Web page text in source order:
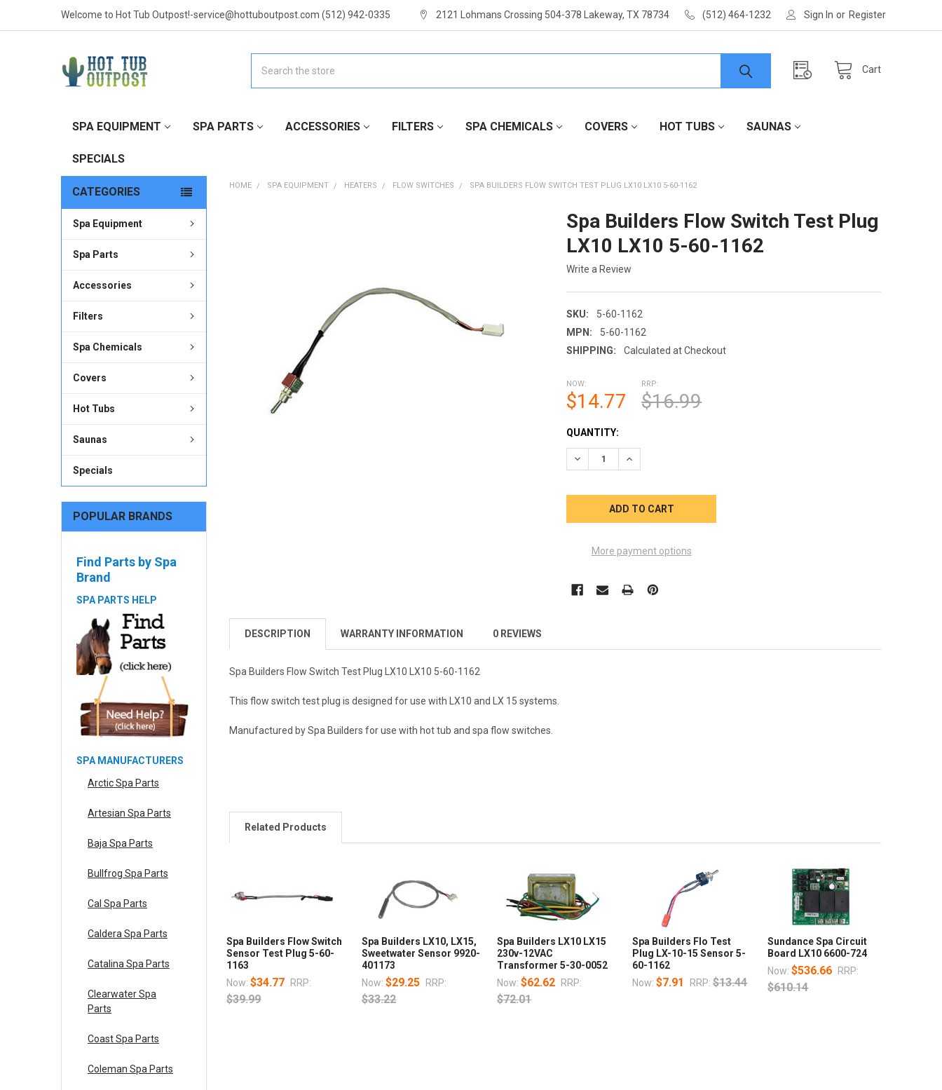
Welcome to Hot Tub Outpost!-service@hottuboutpost.com (512) 942-0335 2121 Lohmans Crossing 504-378 Lakeway, TX 78734 (512) 464-1232 Sign In or Register
Cart
SPA EQUIPMENT SPA PARTS ACCESSORIES FILTERS SPA CHEMICALS COVERS HOT TUBS SAUNAS
SPECIALS
CATEGORIES
Spa Equipment
Spa Parts
Accessories
Filters
Spa Chemicals
Covers
Hot Tubs
Saunas
Specials
POPULAR BRANDS
Find Parts by Spa
Brand
SPA PARTS HELP
SPA MANUFACTURERS
Arctic Spa Parts
Artesian Spa Parts
Baja Spa Parts
Bullfrog Spa Parts
Cal Spa Parts
Caldera Spa Parts
Catalina Spa Parts
Clearwater Spa
Parts
Coast Spa Parts
Coleman Spa Parts
HOME SPA EQUIPMENT HEATERS FLOW SWITCHES SPA BUILDERS FLOW SWITCH TEST PLUG LX10 LX10 5-60-1162
Spa Builders Flow Switch Test Plug
LX10 LX10 5-60-1162
Write a Review
SKU:
5-60-1162
MPN:
5-60-1162
SHIPPING:
Calculated at Checkout
NOW:
$14.77
RRP:
$16.99
CURRENT
STOCK:
QUANTITY:
More payment options
DESCRIPTION WARRANTY INFORMATION 0 REVIEWS
Spa Builders Flow Switch Test Plug LX10 LX10 5-60-1162
This flow switch test plug is designed for use with LX10 and LX 15 systems.
Manufactured by Spa Builders for use with hot tub and spa flow switches.
Related Products
Spa Builders Flow Switch
Sensor Test Plug 5-60-
1163
Now:$34.77 RRP:
$39.99
Spa Builders LX10, LX15,
Sweetwater Sensor 9920-
401173
Now:$29.25 RRP:
$33.22
Spa Builders LX10 LX15
230v-12VAC
Transformer 5-30-0052
Now:$62.62 RRP:
$72.01
Spa Builders Flo Test
Plug LX-10-15 Sensor 5-
60-1162
Now:$7.91 RRP: $13.44
Sundance Spa Circuit
Board LX10 6600-724
Now:$536.66 RRP:
$610.14